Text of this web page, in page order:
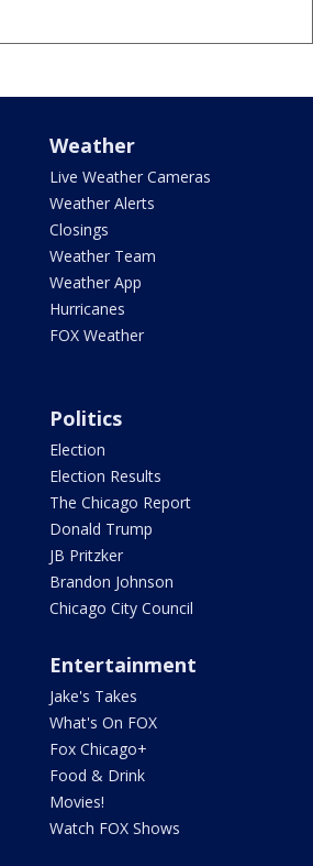
Weather
Live Weather Cameras
Weather Alerts
Closings
Weather Team
Weather App
Hurricanes
FOX Weather
Politics
Election
Election Results
The Chicago Report
Donald Trump
JB Pritzker
Brandon Johnson
Chicago City Council
Entertainment
Jake's Takes
What's On FOX
Fox Chicago+
Food & Drink
Movies!
Watch FOX Shows